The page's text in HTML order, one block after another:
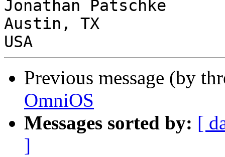
Jonathan Patschke
Austin, TX
Previous message (by
OmniOS
Messages sorted by: [
]